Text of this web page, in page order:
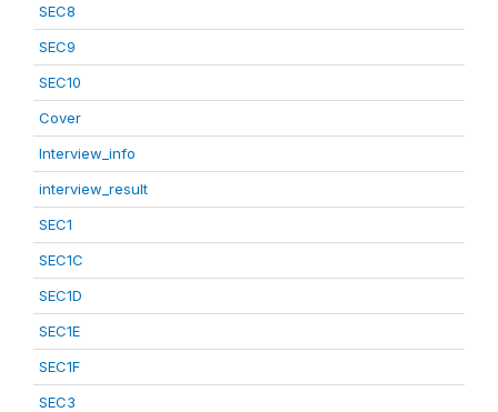
SEC8
SEC9
SEC10
Cover
Interview_info
interview_result
SEC1
SEC1C
SEC1D
SEC1E
SEC1F
SEC3